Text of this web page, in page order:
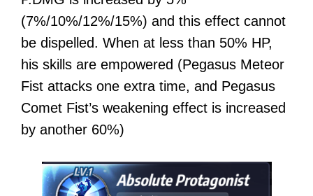
(7%/10%/12%/15%) and this effect cannot
be dispelled. When at less than 50% HP,
his skills are empowered (Pegasus Meteor
Fist attacks one extra time, and Pegasus
Comet Fist’s weakening effect is increased
by another 60%)